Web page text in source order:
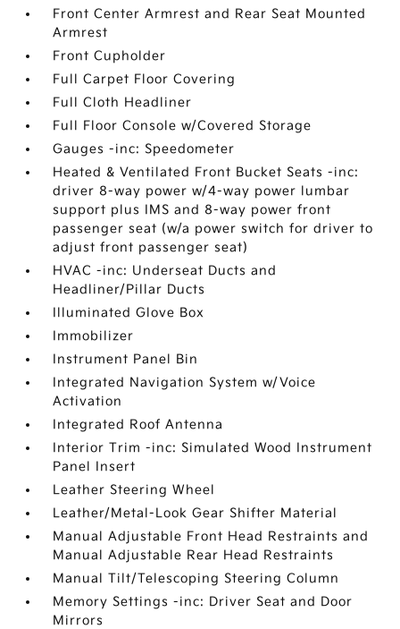
Front Center Armrest and Rear Seat Mounted
Armrest
Front Cupholder
Full Carpet Floor Covering
Full Cloth Headliner
Full Floor Console w/Covered Storage
Gauges -inc: Speedometer
Heated & Ventilated Front Bucket Seats -inc:
driver 8-way power w/4-way power lumbar
support plus IMS and 8-way power front
passenger seat (w/a power switch for driver to
adjust front passenger seat)
HVAC -inc: Underseat Ducts and
Headliner/Pillar Ducts
Illuminated Glove Box
Immobilizer
Instrument Panel Bin
Integrated Navigation System w/Voice
Activation
Integrated Roof Antenna
Interior Trim -inc: Simulated Wood Instrument
Panel Insert
Leather Steering Wheel
Leather/Metal-Look Gear Shifter Material
Manual Adjustable Front Head Restraints and
Manual Adjustable Rear Head Restraints
Manual Tilt/Telescoping Steering Column
Memory Settings -inc: Driver Seat and Door
Mirrors